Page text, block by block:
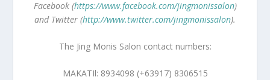
Facebook (https://www.facebook.com/jingmonissalon)
and Twitter (http://www.twitter.com/jingmonissalon).
The Jing Monis Salon contact numbers:
MAKATIl: 8934098 (+63917) 8306515